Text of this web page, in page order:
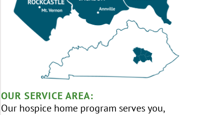
OUR SERVICE AREA:
Our hospice home program serves you,